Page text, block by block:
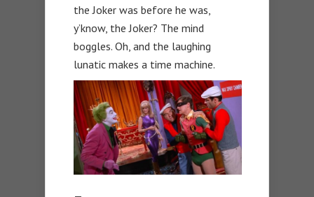
the Joker was before he was,
y’know, the Joker? The mind
boggles. Oh, and the laughing
lunatic makes a time machine.